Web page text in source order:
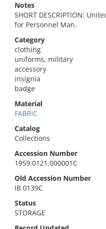
Notes
SHORT DESCRIPTION:
for Personnel Man.
Category
clothing
uniforms, military
accessory
insignia
badge
Material
FABRIC
Catalog
Collections
Accession Number
1959.0121.000001C
Old Accession Number
IB 0139C
Status
STORAGE